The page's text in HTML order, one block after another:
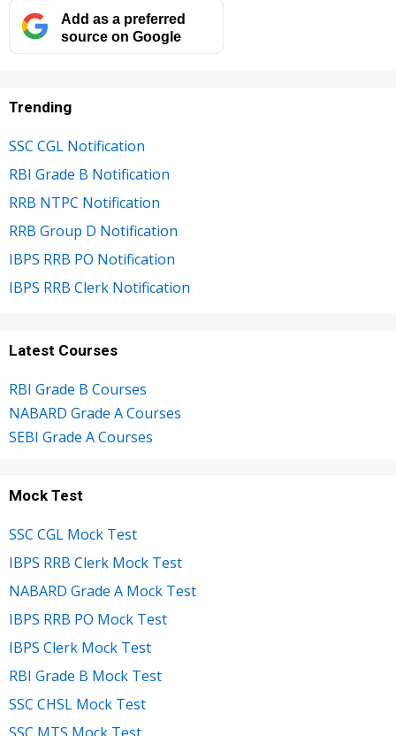
Add as a preferred
source on Google
Trending
SSC CGL Notification
RBI Grade B Notification
RRB NTPC Notification
RRB Group D Notification
IBPS RRB PO Notification
IBPS RRB Clerk Notification
Latest Courses
RBI Grade B Courses
NABARD Grade A Courses
SEBI Grade A Courses
Mock Test
SSC CGL Mock Test
IBPS RRB Clerk Mock Test
NABARD Grade A Mock Test
IBPS RRB PO Mock Test
IBPS Clerk Mock Test
RBI Grade B Mock Test
SSC CHSL Mock Test